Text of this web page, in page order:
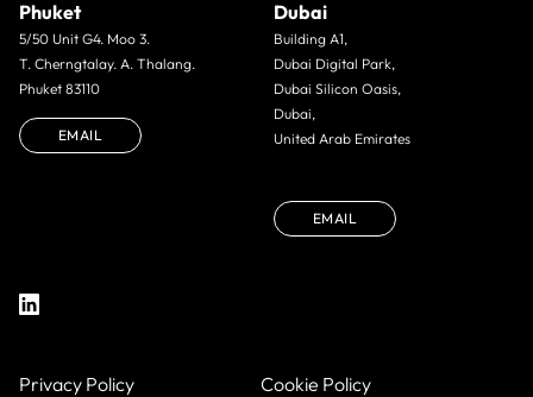
Phuket
5/50 Unit G4. Moo 3.
T. Cherngtalay. A. Thalang.
Phuket 83110
EMAIL
Dubai
Building A1,
Dubai Digital Park,
Dubai Silicon Oasis,
Dubai,
United Arab Emirates
EMAIL
Privacy Policy Cookie Policy